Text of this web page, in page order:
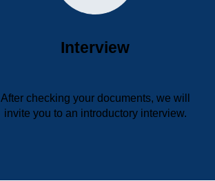
Interview
After checking your documents, we will
invite you to an introductory interview.